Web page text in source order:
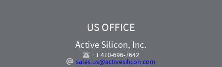
US OFFICE
Active Silicon, Inc.
+1 410-696-7642
sales.us@activesilicon.com